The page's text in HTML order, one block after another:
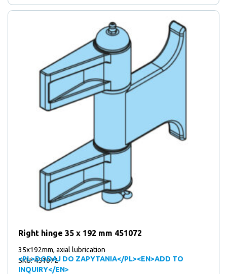
Right hinge 35 x 192 mm 451072
35x192mm, axial lubrication
<PL>DODAJ DO ZAPYTANIA</PL><EN>ADD TO
INQUIRY</EN>
SKU: 451072